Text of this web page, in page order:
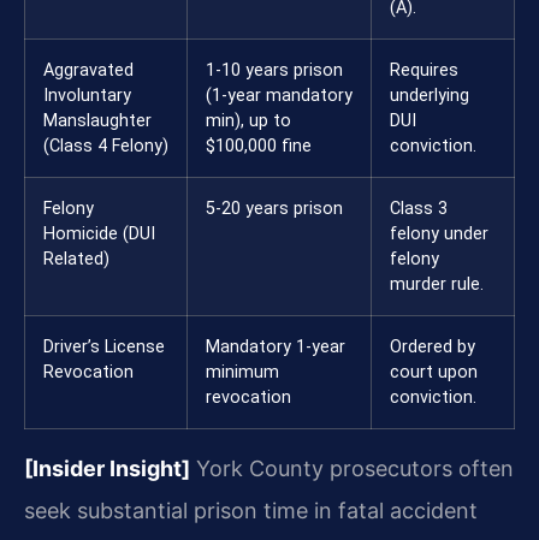
(A).
Aggravated
Involuntary
Manslaughter
(Class 4 Felony)
1-10 years prison
(1-year mandatory
min), up to
$100,000 fine
Requires
underlying
DUI
conviction.
Felony
Homicide (DUI
Related)
5-20 years prison
Class 3
felony under
felony
murder rule.
Driver’s License
Revocation
Mandatory 1-year
minimum
revocation
Ordered by
court upon
conviction.
[Insider Insight] York County prosecutors often
seek substantial prison time in fatal accident